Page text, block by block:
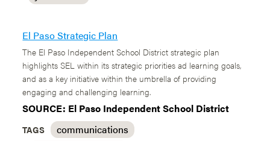
El Paso Strategic Plan
The El Paso Independent School District strategic plan
highlights SEL within its strategic priorities ad learning goals,
and as a key initiative within the umbrella of providing
engaging and challenging learning.
SOURCE: El Paso Independent School District
TAGS
communications